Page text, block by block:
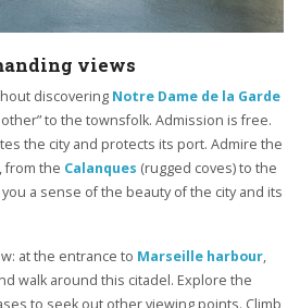
views
discovering Notre Dame de la Garde
to the townsfolk. Admission is free.
the city and protects its port. Admire the
from the Calanques (rugged coves) to the
a sense of the beauty of the city and its
at the entrance to Marseille harbour,
walk around this citadel. Explore the
to seek out other viewing points. Climb